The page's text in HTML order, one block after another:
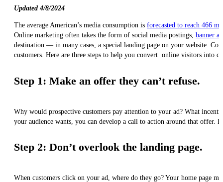
Updated 4/8/2024
The average American’s media consumption is forecasted to reach 466
Online marketing often takes the form of social media postings, banner
destination — in many cases, a special landing page on your website.
customers. Here are three steps to help you convert online visitors into
Step 1: Make an offer they can’t refuse.
Why would prospective customers pay attention to your ad? What
your audience wants, you can develop a call to action around that offer.
Step 2: Don’t overlook the landing page.
When customers click on your ad, where do they go? Your home page